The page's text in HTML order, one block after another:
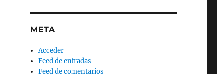
META
Acceder
Feed de entradas
Feed de comentarios